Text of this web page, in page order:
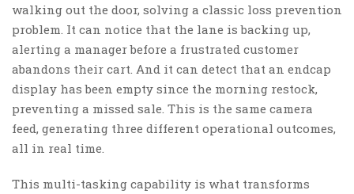
walking out the door, solving a classic loss prevention
problem. It can notice that the lane is backing up,
alerting a manager before a frustrated customer
abandons their cart. And it can detect that an endcap
display has been empty since the morning restock,
preventing a missed sale. This is the same camera
feed, generating three different operational outcomes,
all in real time.
This multi-tasking capability is what transforms